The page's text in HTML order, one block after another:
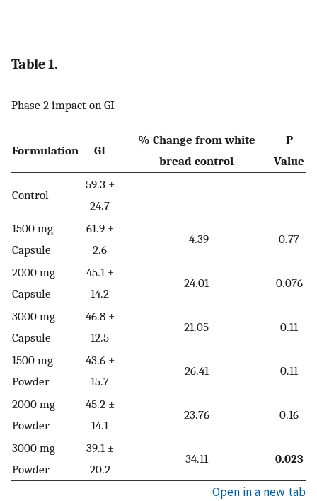
Table 1.
Phase 2 impact on GI
Formulation GI
% Change from white
bread control
P
Value
Control
59.3 ±
24.7
1500 mg
Capsule
61.9 ±
2.6
-4.39 0.77
2000 mg
Capsule
45.1 ±
14.2
24.01 0.076
3000 mg
Capsule
46.8 ±
12.5
21.05 0.11
1500 mg
Powder
43.6 ±
15.7
26.41 0.11
2000 mg
Powder
45.2 ±
14.1
23.76 0.16
3000 mg
Powder
39.1 ±
20.2
34.11 0.023
Open in a new tab